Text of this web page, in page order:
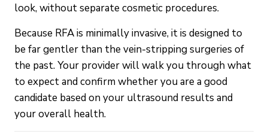
look, without separate cosmetic procedures.
Because RFA is minimally invasive, it is designed to
be far gentler than the vein-stripping surgeries of
the past. Your provider will walk you through what
to expect and confirm whether you are a good
candidate based on your ultrasound results and
your overall health.